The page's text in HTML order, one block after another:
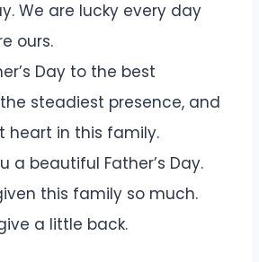
We are lucky every day
ours.
Day to the best
steadiest presence, and
heart in this family.
a beautiful Father’s Day.
this family so much.
a little back.